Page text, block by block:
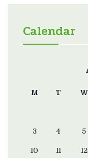
Calendar
M T W
3 4 5
10 11 12